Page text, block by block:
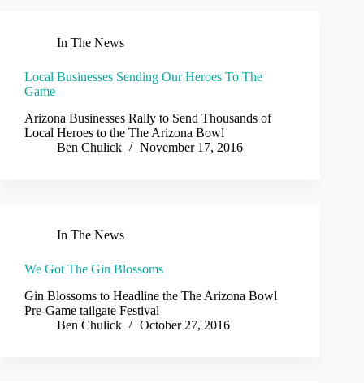
In The News
Local Businesses Sending Our Heroes To The
Game
Arizona Businesses Rally to Send Thousands of
Local Heroes to the The Arizona Bowl
Ben Chulick
November 17, 2016
In The News
We Got The Gin Blossoms
Gin Blossoms to Headline the The Arizona Bowl
Pre-Game tailgate Festival
Ben Chulick
October 27, 2016